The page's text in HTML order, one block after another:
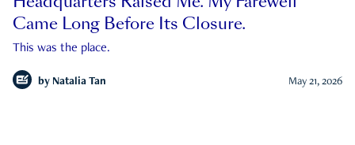
Came Long Before Its Closure.
This was the place.
by Natalia Tan May 21, 2026